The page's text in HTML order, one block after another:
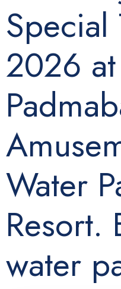
Special
2026 at
Water
Resort.
water